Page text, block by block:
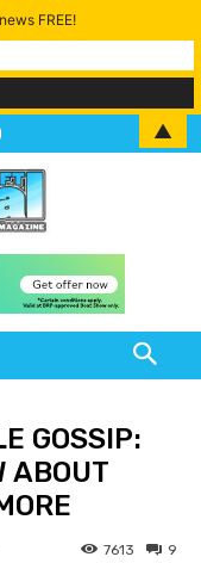
GOSSIP:
ABOUT
9
7613
FREE!
▲